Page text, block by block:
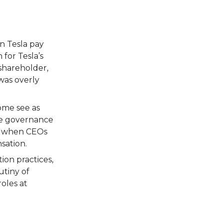
Tesla pay
Tesla’s
overly
see as
governance
CEOs
practices,
of
at